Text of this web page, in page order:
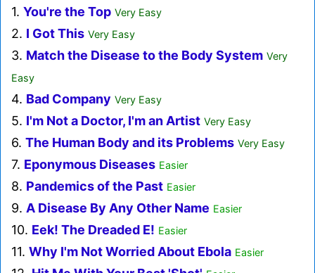
1. You're the Top Very Easy
2. I Got This Very Easy
3. Match the Disease to the Body System Very
Easy
4. Bad Company Very Easy
5. I'm Not a Doctor, I'm an Artist Very Easy
6. The Human Body and its Problems Very Easy
7. Eponymous Diseases Easier
8. Pandemics of the Past Easier
9. A Disease By Any Other Name Easier
10. Eek! The Dreaded E! Easier
11. Why I'm Not Worried About Ebola Easier